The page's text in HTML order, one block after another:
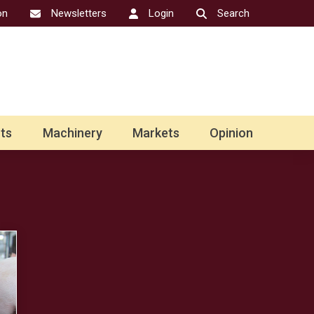
Newsletters Login Search
Machinery Markets Opinion